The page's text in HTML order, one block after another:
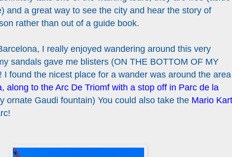
and a great way to see the city and hear the story of
rather than out of a guide book.
I really enjoyed wandering around this very
sandals gave me blisters (ON THE BOTTOM OF MY
I found the nicest place for a wander was around the
along to the Arc De Triomf with a stop off in Parc de la
ornate Gaudi fountain) You could also take the Mario Kart